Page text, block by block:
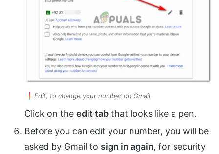
Edit, to change your number on Gmail
Click on the edit tab that looks like a pen.
Before you can edit your number, you will be
asked by Gmail to sign in again, for security